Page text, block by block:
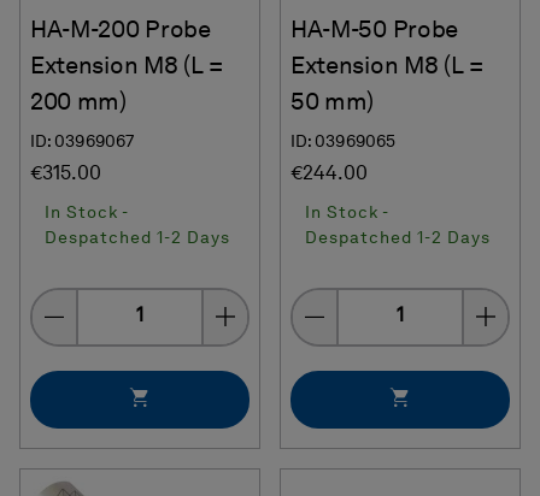
HA-M-200 Probe
Extension M8 (L =
200 mm)
ID: 03969067
€315.00
In Stock -
Despatched 1-2 Days
Quantity
HA-M-50 Probe
Extension M8 (L =
50 mm)
ID: 03969065
€244.00
In Stock -
Despatched 1-2 Days
Quantity